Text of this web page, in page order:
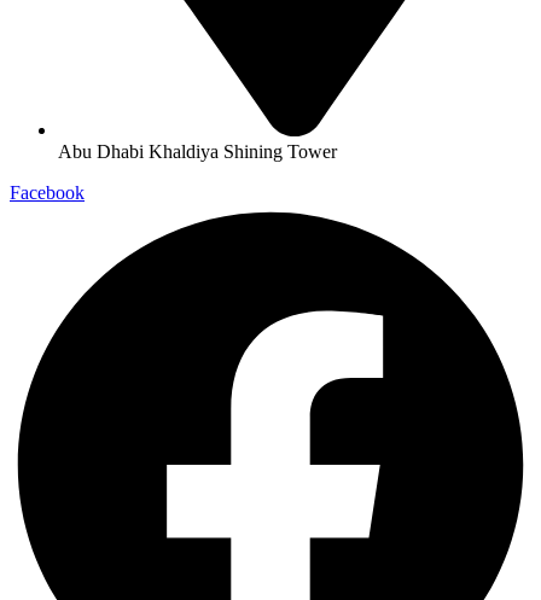
Abu Dhabi Khaldiya Shining Tower
Facebook